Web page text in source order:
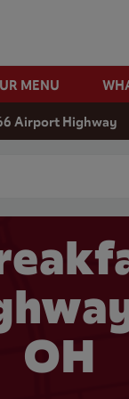
MENU
Airport Highway
OH